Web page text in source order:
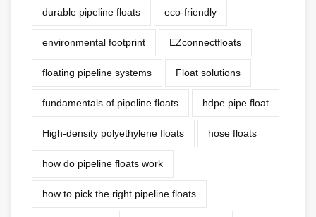
durable pipeline floats eco-friendly
environmental footprint EZconnectfloats
floating pipeline systems Float solutions
fundamentals of pipeline floats hdpe pipe float
High-density polyethylene floats hose floats
how do pipeline floats work
how to pick the right pipeline floats